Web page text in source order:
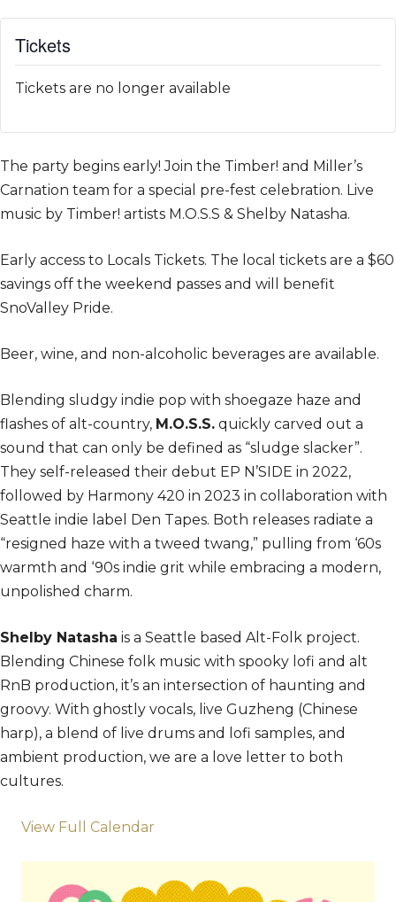
Tickets
Tickets are no longer available
The party begins early! Join the Timber! and Miller’s
Carnation team for a special pre-fest celebration. Live
music by Timber! artists M.O.S.S & Shelby Natasha.
Early access to Locals Tickets. The local tickets are a $60
savings off the weekend passes and will benefit
SnoValley Pride.
Beer, wine, and non-alcoholic beverages are available.
Blending sludgy indie pop with shoegaze haze and
flashes of alt-country, M.O.S.S. quickly carved out a
sound that can only be defined as “sludge slacker”.
They self-released their debut EP N’SIDE in 2022,
followed by Harmony 420 in 2023 in collaboration with
Seattle indie label Den Tapes. Both releases radiate a
“resigned haze with a tweed twang,” pulling from ‘60s
warmth and ‘90s indie grit while embracing a modern,
unpolished charm.
Shelby Natasha is a Seattle based Alt-Folk project.
Blending Chinese folk music with spooky lofi and alt
RnB production, it’s an intersection of haunting and
groovy. With ghostly vocals, live Guzheng (Chinese
harp), a blend of live drums and lofi samples, and
ambient production, we are a love letter to both
cultures.
View Full Calendar